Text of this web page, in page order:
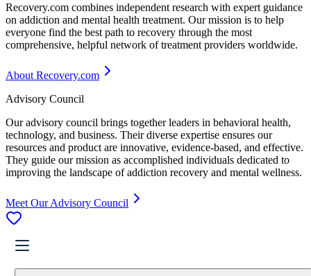
Recovery.com combines independent research with expert guidance
on addiction and mental health treatment. Our mission is to help
everyone find the best path to recovery through the most
comprehensive, helpful network of treatment providers worldwide.
About Recovery.com
Advisory Council
Our advisory council brings together leaders in behavioral health,
technology, and business. Their diverse expertise ensures our
resources and product are innovative, evidence-based, and effective.
They guide our mission as accomplished individuals dedicated to
improving the landscape of addiction recovery and mental wellness.
Meet Our Advisory Council